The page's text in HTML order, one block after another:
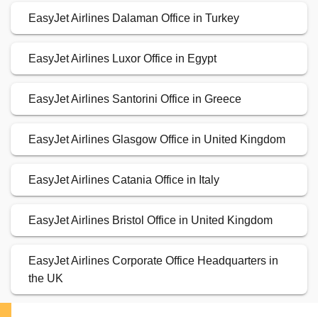
EasyJet Airlines Dalaman Office in Turkey
EasyJet Airlines Luxor Office in Egypt
EasyJet Airlines Santorini Office in Greece
EasyJet Airlines Glasgow Office in United Kingdom
EasyJet Airlines Catania Office in Italy
EasyJet Airlines Bristol Office in United Kingdom
EasyJet Airlines Corporate Office Headquarters in
the UK